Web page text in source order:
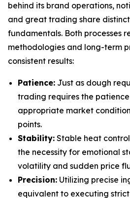
behind its brand operations,
and great trading share
fundamentals. Both processes
methodologies and long-term
consistent results:
Patience: Just as dough
trading requires the
appropriate market
points.
Stability: Stable heat
the necessity for emotional
volatility and sudden price
Precision: Utilizing precise
equivalent to executing